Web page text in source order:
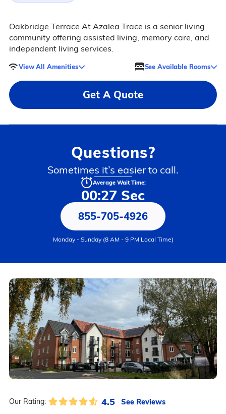
Oakbridge Terrace At Azalea Trace is a senior living
community offering assisted living, memory care, and
independent living services.
View All Amenities See Available Rooms
Get A Quote
Questions?
Sometimes it’s easier to call.
Average Wait Time:
00:27 Sec
855-705-4926
Monday - Sunday (8 AM - 9 PM Local Time)
Our Rating: 4.5 See Reviews